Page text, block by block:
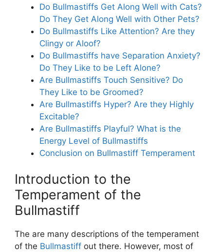
Do Bullmastiffs Get Along Well with Cats?
Do They Get Along Well with Other Pets?
Do Bullmastiffs Like Attention? Are they
Clingy or Aloof?
Do Bullmastiffs have Separation Anxiety?
Do They Like to be Left Alone?
Are Bullmastiffs Touch Sensitive? Do
They Like to be Groomed?
Are Bullmastiffs Hyper? Are they Highly
Excitable?
Are Bullmastiffs Playful? What is the
Energy Level of Bullmastiffs
Conclusion on Bullmastiff Temperament
Introduction to the
Temperament of the
Bullmastiff
The are many descriptions of the temperament
of the Bullmastiff out there. However, most of